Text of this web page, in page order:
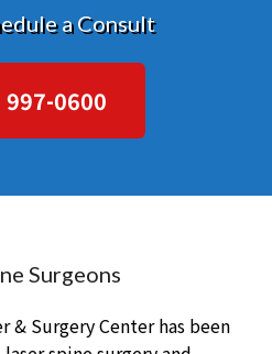
a Consult
997-0600
Surgeons
& Surgery Center has been